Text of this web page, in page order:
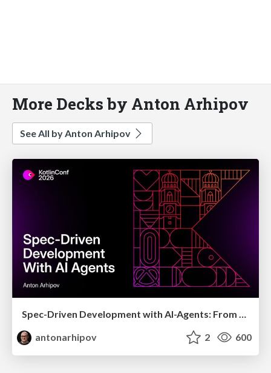
More Decks by Anton Arhipov
See All by Anton Arhipov
Spec-Driven Development with AI-Agents: From High-Level Requirements to Working Software
antonarhipov
2 600